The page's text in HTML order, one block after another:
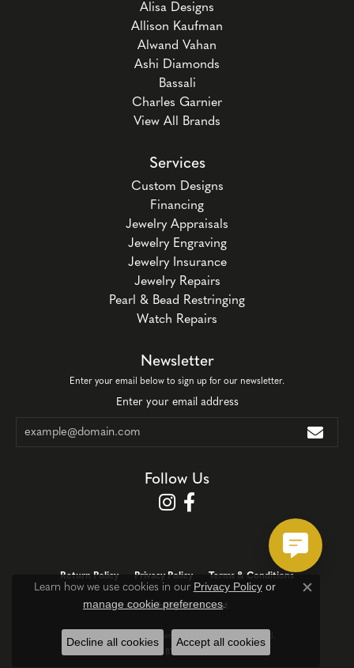
Alisa Designs
Allison Kaufman
Alwand Vahan
Ashi Diamonds
Bassali
Charles Garnier
View All Brands
Services
Custom Designs
Financing
Jewelry Appraisals
Jewelry Engraving
Jewelry Insurance
Jewelry Repairs
Pearl & Bead Restringing
Watch Repairs
Newsletter
Enter your email below to sign up for our newsletter.
Enter your email address
Follow Us
Return Policy Privacy Policy Terms & Conditions
Accessibility Statement
© 2026 Corinth Jewelers. All Rights Reserved.
POWERED BY:
Learn how we use cookies in our Privacy Policyor
manage cookie preferences.
Close
Decline all cookies Accept all cookies